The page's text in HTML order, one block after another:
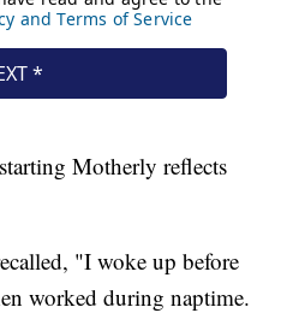
Motherly reflects
"I woke up before
worked during naptime.